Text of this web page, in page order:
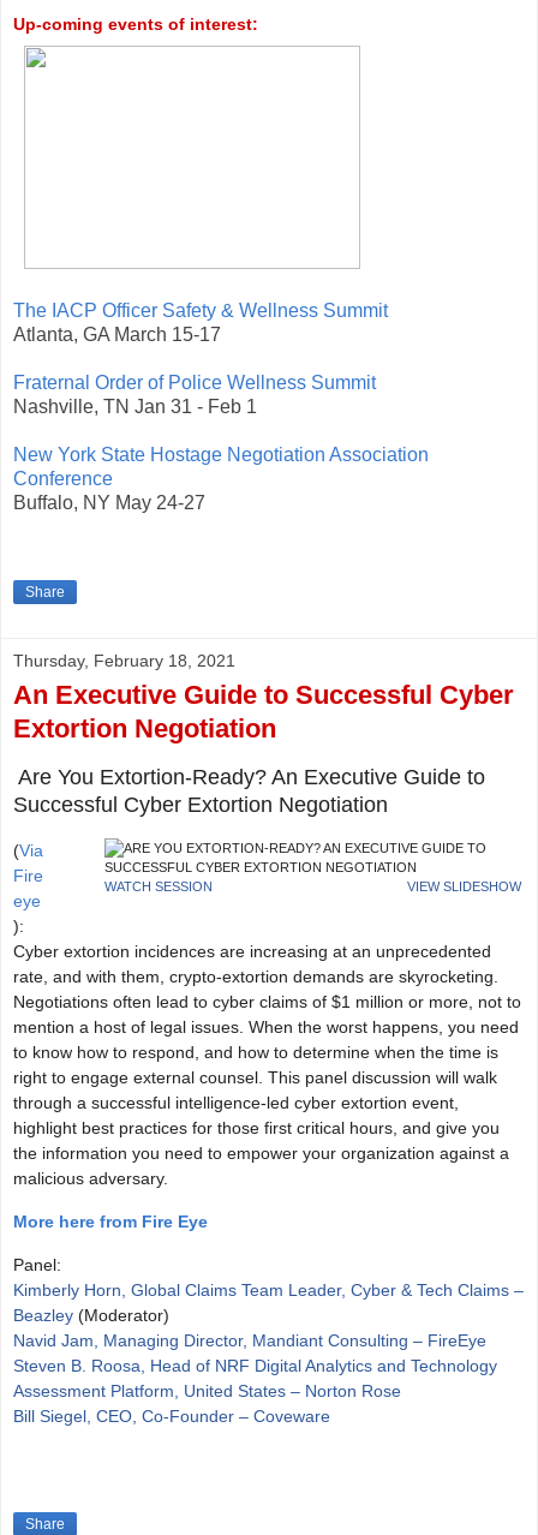
Up-coming events of interest:
The IACP Officer Safety & Wellness Summit
Atlanta, GA March 15-17
Fraternal Order of Police Wellness Summit
Nashville, TN Jan 31 - Feb 1
New York State Hostage Negotiation Association
Conference
Buffalo, NY May 24-27
Share
Thursday, February 18, 2021
An Executive Guide to Successful Cyber
Extortion Negotiation
Are You Extortion-Ready? An Executive Guide to
Successful Cyber Extortion Negotiation
WATCH SESSION VIEW SLIDESHOW
(Via
Fire
eye
):
Cyber extortion incidences are increasing at an unprecedented
rate, and with them, crypto-extortion demands are skyrocketing.
Negotiations often lead to cyber claims of $1 million or more, not to
mention a host of legal issues. When the worst happens, you need
to know how to respond, and how to determine when the time is
right to engage external counsel. This panel discussion will walk
through a successful intelligence-led cyber extortion event,
highlight best practices for those first critical hours, and give you
the information you need to empower your organization against a
malicious adversary.
More here from Fire Eye
Panel:
Kimberly Horn, Global Claims Team Leader, Cyber & Tech Claims –
Beazley (Moderator)
Navid Jam, Managing Director, Mandiant Consulting – FireEye
Steven B. Roosa, Head of NRF Digital Analytics and Technology
Assessment Platform, United States – Norton Rose
Bill Siegel, CEO, Co-Founder – Coveware
Share